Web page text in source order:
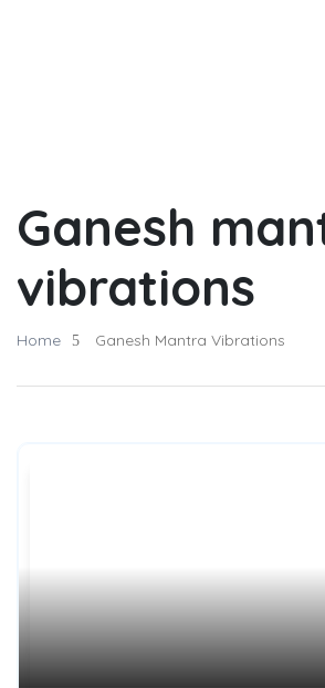
Ganesh
vibrations
Home Ganesh Mantra Vibrations